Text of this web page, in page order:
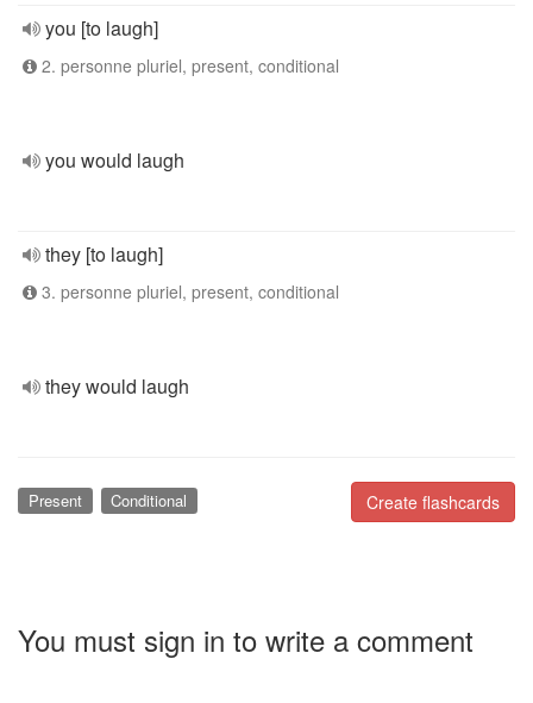
you [to laugh]
2. personne pluriel, present, conditional
you would laugh
they [to laugh]
3. personne pluriel, present, conditional
they would laugh
Create flashcards
Present Conditional
You must sign in to write a comment